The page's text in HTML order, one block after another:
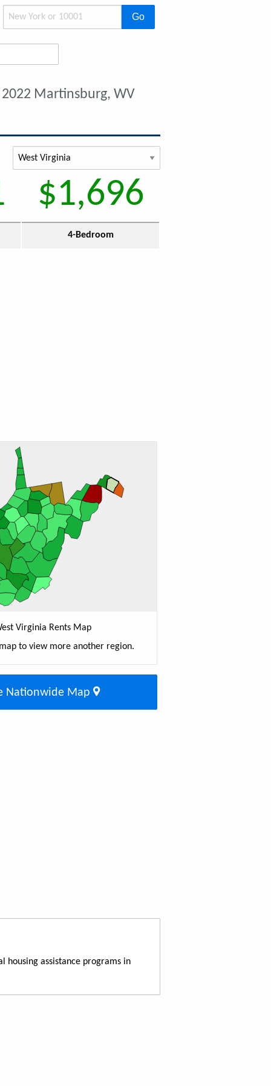
Go
2022 Martinsburg, WV
$1,696
4-Bedroom
Virginia Rents Map
to view more another region.
Nationwide Map
housing assistance programs in